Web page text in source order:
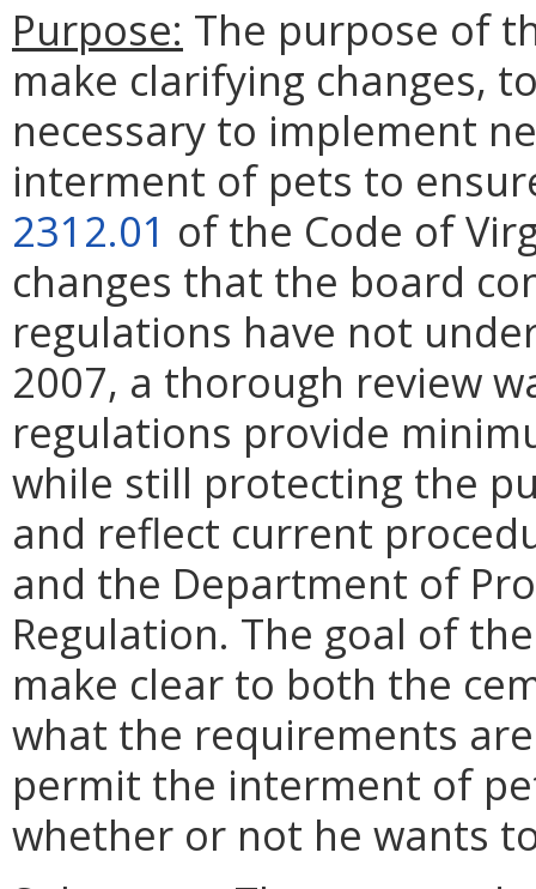
Purpose: The purpose of
make clarifying changes,
necessary to implement
interment of pets to
2312.01 of the Code of
changes that the board
regulations have not
2007, a thorough review
regulations provide
while still protecting the
and reflect current
and the Department of
Regulation. The goal of
make clear to both the
what the requirements
permit the interment of
whether or not he wants